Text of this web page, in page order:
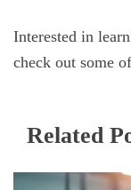
Interested in
check out some
Related